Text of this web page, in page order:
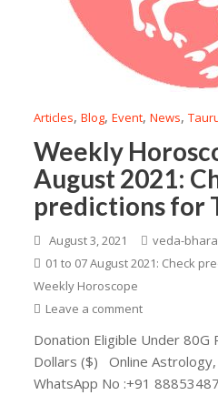
Articles,Blog,Event,News,
Weekly
August 2021:
predictions for
August 3, 2021
veda-
01 to 07 August 2021: Check
Weekly Horoscope
Leave a comment
Donation Eligible Under 80G
Dollars ($) Online
WhatsApp No :+91